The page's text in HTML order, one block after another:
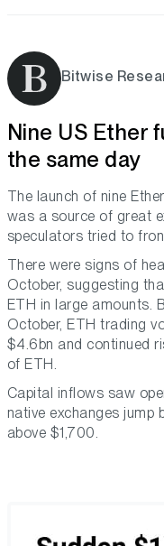
Bitwise
Nine US Ether
the same day
The launch of nine
was a source of great
speculators tried to
There were signs of
October, suggesting
ETH in large amounts.
October, ETH trading
$4.6bn and continued
of ETH.
Capital inflows saw
native exchanges jump
above $1,700.